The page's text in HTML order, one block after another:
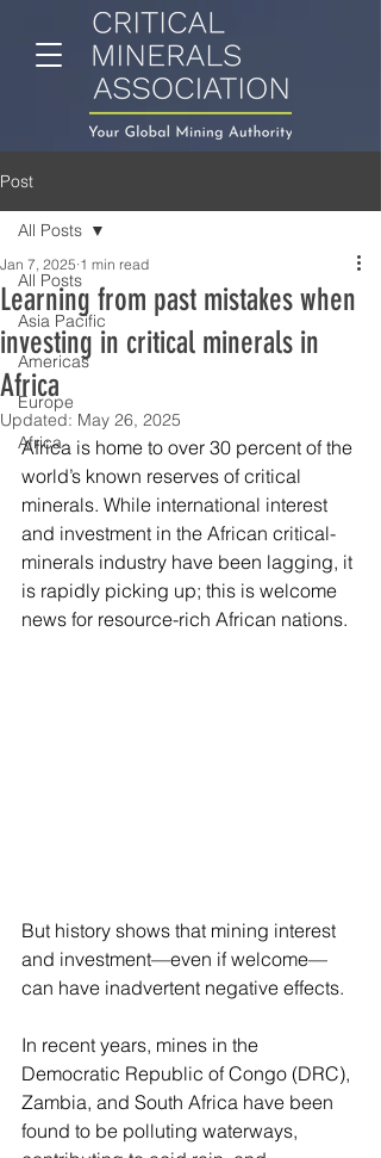
Post
All Posts
Asia Pacific
Americas
Europe
Africa
All Posts
Learning from past mistakes when
investing in critical minerals in
Africa
Jan 7, 2025 1 min read
Updated: May 26, 2025
Africa is home to over 30 percent of the
world’s known reserves of critical
minerals. While international interest
and investment in the African critical-
minerals industry have been lagging, it
is rapidly picking up; this is welcome
news for resource-rich African nations.
But history shows that mining interest
and investment—even if welcome—
can have inadvertent negative effects.
In recent years, mines in the
Democratic Republic of Congo (DRC),
Zambia, and South Africa have been
found to be polluting waterways,